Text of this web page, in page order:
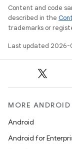
Content and code
described in the
trademarks or
Last updated 2026-
MORE ANDROID
Android
Android for